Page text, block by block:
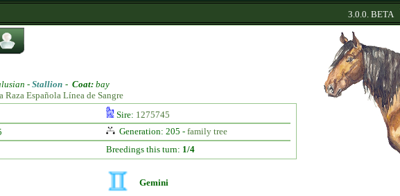
3.0.0. BETA
-Stallion - Coat: bay
Raza Española Línea de Sangre
Sire: 1275745
Generation: 205 - family tree
Breedings this turn: 1/4
Gemini